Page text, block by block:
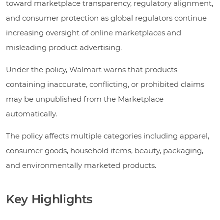
toward marketplace transparency, regulatory alignment,
and consumer protection as global regulators continue
increasing oversight of online marketplaces and
misleading product advertising.
Under the policy, Walmart warns that products
containing inaccurate, conflicting, or prohibited claims
may be unpublished from the Marketplace
automatically.
The policy affects multiple categories including apparel,
consumer goods, household items, beauty, packaging,
and environmentally marketed products.
Key Highlights